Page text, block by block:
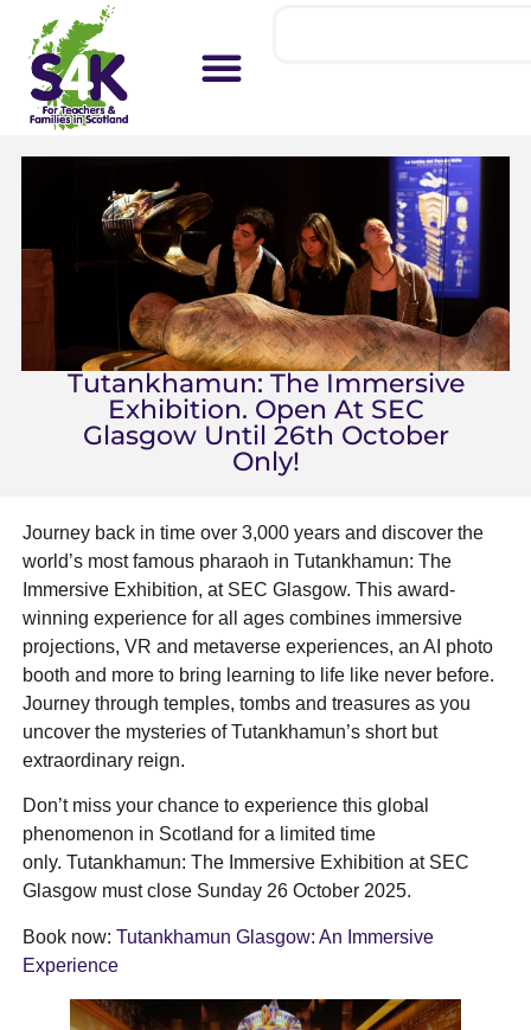
Tutankhamun: The Immersive
Exhibition. Open At SEC
Glasgow Until 26th October
Only!
Journey back in time over 3,000 years and discover the
world’s most famous pharaoh in Tutankhamun: The
Immersive Exhibition, at SEC Glasgow. This award-
winning experience for all ages combines immersive
projections, VR and metaverse experiences, an AI photo
booth and more to bring learning to life like never before.
Journey through temples, tombs and treasures as you
uncover the mysteries of Tutankhamun’s short but
extraordinary reign.
Don’t miss your chance to experience this global
phenomenon in Scotland for a limited time
only. Tutankhamun: The Immersive Exhibition at SEC
Glasgow must close Sunday 26 October 2025.
Book now: Tutankhamun Glasgow: An Immersive
Experience